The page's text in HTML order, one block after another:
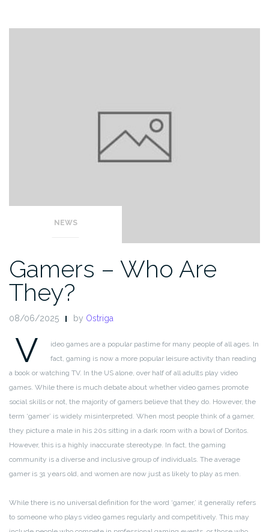
NEWS
Gamers – Who Are
They?
08/06/2025 by Ostriga
V
ideo games are a popular pastime for many people of all ages. In
fact, gaming is now a more popular leisure activity than reading
a book or watching TV. In the US alone, over half of all adults play video
games. While there is much debate about whether video games promote
social skills or not, the majority of gamers believe that they do. However, the
term ‘gamer’ is widely misinterpreted. When most people think of a gamer,
they picture a male in his 20s sitting in a dark room with a bowl of Doritos.
However, this is a highly inaccurate stereotype. In fact, the gaming
community is a diverse and inclusive group of individuals. The average
gamer is 31 years old, and women are now just as likely to play as men.
While there is no universal definition for the word ‘gamer,’ it generally refers
to someone who plays video games regularly and competitively. This may